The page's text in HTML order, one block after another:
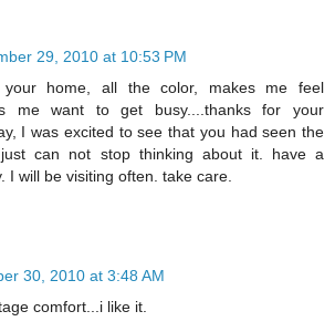
29, 2010 at 10:53 PM
home, all the color, makes me feel
me want to get busy....thanks for your
I was excited to see that you had seen the
can not stop thinking about it. have a
I will be visiting often. take care.
30, 2010 at 3:48 AM
comfort...i like it.